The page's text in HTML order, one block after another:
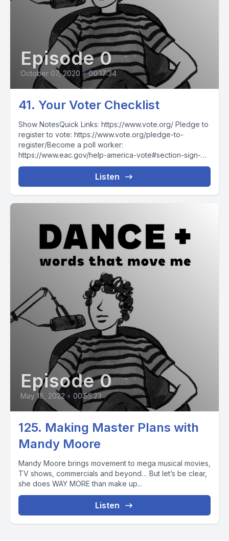
Episode 0
October 07, 2020 • 00:17:34
41. Your Voter Checklist
Show NotesQuick Links: https://www.vote.org/ Pledge to
register to vote: https://www.vote.org/pledge-to-
register/Become a poll worker:
https://www.eac.gov/help-america-vote#section-sign-
upCheck registration: https://www.vote.org/am-i-
registered-to-vote/Register to vote:
https://www.vote.org/register-to-vote/Register
reminders: https://www.vote.org/election-
reminders/Polling place: https://www.vote.org/polling-
Listen
Episode 0
May 18, 2022 • 00:55:23
125. Making Master Plans with
Mandy Moore
Mandy Moore brings movement to mega musical movies,
TV shows, commercials and beyond… But let’s be clear,
she does WAY MORE than make up...
Listen